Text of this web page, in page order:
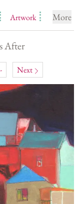
Artwork More
After
Next